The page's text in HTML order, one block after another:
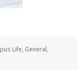
Life, General,
To Remind Myself About